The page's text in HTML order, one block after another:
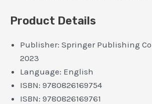
Product Details
Publisher: Springer Publishing
2023
Language: English
ISBN: 9780826169754
ISBN: 9780826169761